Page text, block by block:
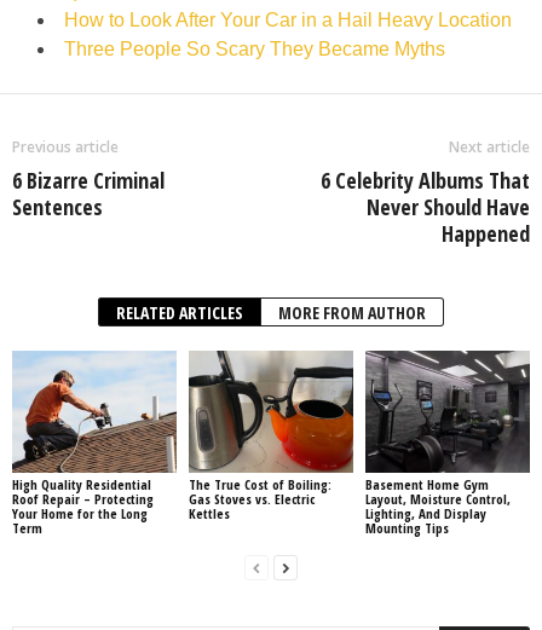
How to Look After Your Car in a Hail Heavy Location
Three People So Scary They Became Myths
Previous article
6 Bizarre Criminal
Sentences
Next article
6 Celebrity Albums That
Never Should Have
Happened
RELATED ARTICLES MORE FROM AUTHOR
High Quality Residential
Roof Repair – Protecting
Your Home for the Long
Term
The True Cost of Boiling:
Gas Stoves vs. Electric
Kettles
Basement Home Gym
Layout, Moisture Control,
Lighting, And Display
Mounting Tips